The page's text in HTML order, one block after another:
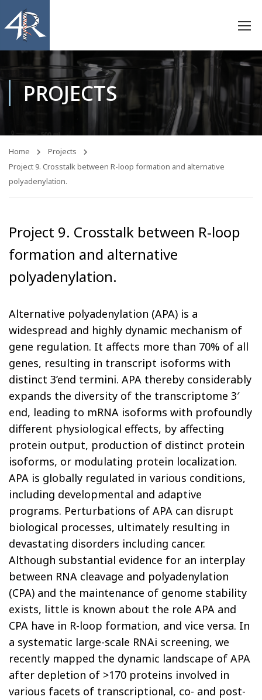
PROJECTS
Home
Projects
Project 9. Crosstalk between R-loop formation and alternative
polyadenylation.
Project 9. Crosstalk between R-loop
formation and alternative
polyadenylation.
Alternative polyadenylation (APA) is a
widespread and highly dynamic mechanism of
gene regulation. It affects more than 70% of all
genes, resulting in transcript isoforms with
distinct 3’end termini. APA thereby considerably
expands the diversity of the transcriptome 3′
end, leading to mRNA isoforms with profoundly
different physiological effects, by affecting
protein output, production of distinct protein
isoforms, or modulating protein localization.
APA is globally regulated in various conditions,
including developmental and adaptive
programs. Perturbations of APA can disrupt
biological processes, ultimately resulting in
devastating disorders including cancer.
Although substantial evidence for an interplay
between RNA cleavage and polyadenylation
(CPA) and the maintenance of genome stability
exists, little is known about the role APA and
CPA have in R-loop formation, and vice versa. In
a systematic large-scale RNAi screening, we
recently mapped the dynamic landscape of APA
after depletion of >170 proteins involved in
various facets of transcriptional, co- and post-